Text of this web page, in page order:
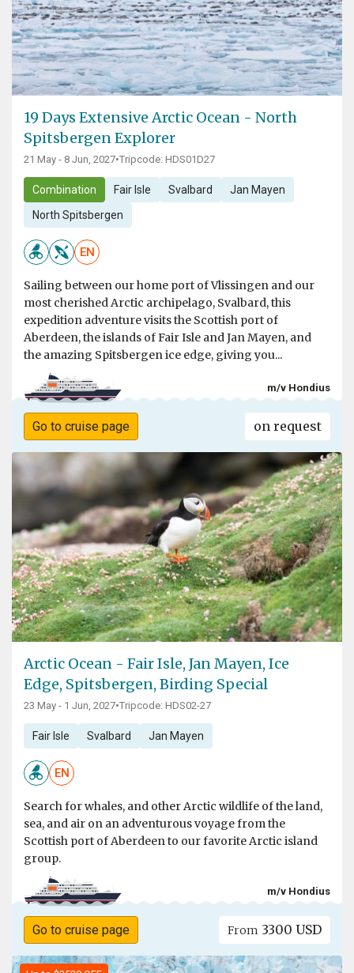
19 Days Extensive Arctic Ocean - North
Spitsbergen Explorer
21 May - 8 Jun, 2027•Tripcode: HDS01D27
Combination Fair Isle Svalbard Jan Mayen
North Spitsbergen
EN
Sailing between our home port of Vlissingen and our
most cherished Arctic archipelago, Svalbard, this
expedition adventure visits the Scottish port of
Aberdeen, the islands of Fair Isle and Jan Mayen, and
the amazing Spitsbergen ice edge, giving you...
m/v Hondius
Go to cruise page on request
Arctic Ocean - Fair Isle, Jan Mayen, Ice
Edge, Spitsbergen, Birding Special
23 May - 1 Jun, 2027•Tripcode: HDS02-27
Fair Isle Svalbard Jan Mayen
EN
Search for whales, and other Arctic wildlife of the land,
sea, and air on an adventurous voyage from the
Scottish port of Aberdeen to our favorite Arctic island
group.
m/v Hondius
Go to cruise page From 3300 USD